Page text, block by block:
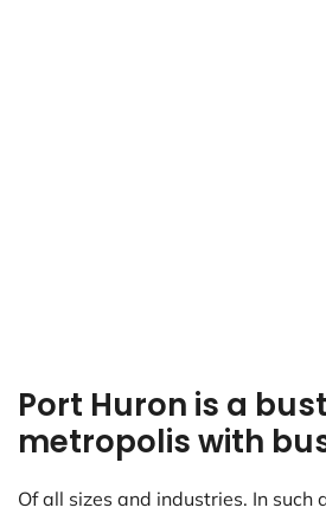
Port Huron is a
metropolis with
Of all sizes and industries. In such